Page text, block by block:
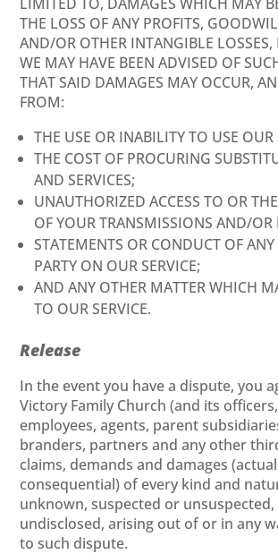
THE LOSS OF ANY PROFITS,
AND/OR OTHER INTANGIBLE
WE MAY HAVE BEEN ADVISED OF
THAT SAID DAMAGES MAY OCCUR,
FROM:
THE USE OR INABILITY TO USE OUR
THE COST OF PROCURING
AND SERVICES;
UNAUTHORIZED ACCESS TO OR
OF YOUR TRANSMISSIONS AND/OR
STATEMENTS OR CONDUCT OF
PARTY ON OUR SERVICE;
AND ANY OTHER MATTER WHICH
TO OUR SERVICE.
Release
In the event you have a dispute, you
Victory Family Church (and its
employees, agents, parent
branders, partners and any other
claims, demands and damages
consequential) of every kind and
unknown, suspected or unsuspected,
undisclosed, arising out of or in any
to such dispute.